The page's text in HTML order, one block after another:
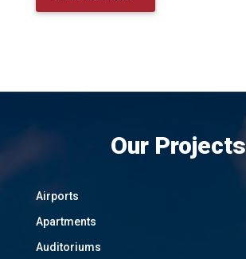
Our Projects
Airports
Apartments
Auditoriums